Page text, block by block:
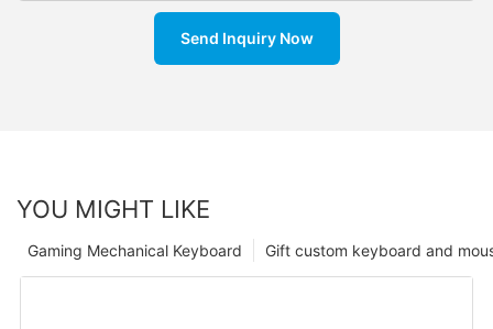
Send Inquiry Now
YOU MIGHT LIKE
Gift custom keyboard and
Gaming Mechanical Keyboard